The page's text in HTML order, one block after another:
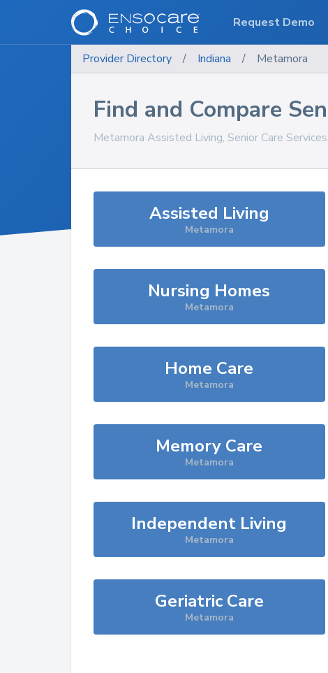
Provider Directory / Indiana / Metamora
Find and Compare
Metamora Assisted Living, Senior Care
Assisted Living
Metamora
Nursing Homes
Metamora
Home Care
Metamora
Memory Care
Metamora
Independent Living
Metamora
Geriatric Care
Metamora
Request Demo